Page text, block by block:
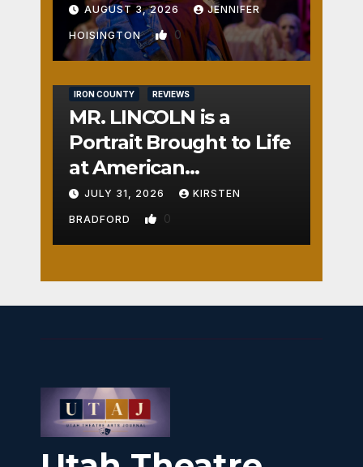
AUGUST 3, 2026 JENNIFER
HOISINGTON 0
IRON COUNTY REVIEWS
MR. LINCOLN is a
Portrait Brought to Life
at American
Crossroads
JULY 31, 2026 KIRSTEN
BRADFORD 0